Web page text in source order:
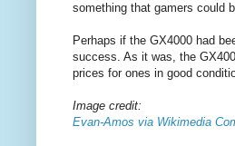
something that gamers could
Perhaps if the GX4000 had
success. As it was, the
prices for ones in good
Image credit:
Evan-Amos via Wikimedia